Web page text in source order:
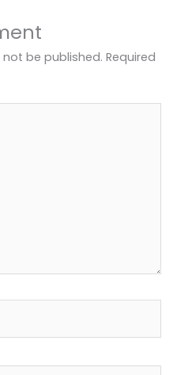
be published. Required